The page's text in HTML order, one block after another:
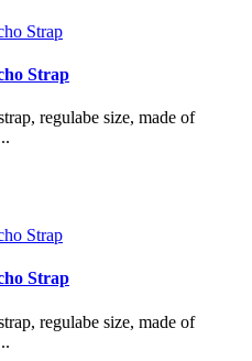
Strap
regulabe size, made of
Strap
regulabe size, made of